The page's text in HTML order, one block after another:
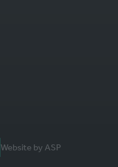
Website by ASP